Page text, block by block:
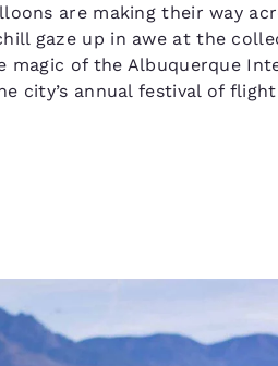
are making their way
gaze up in awe at the
magic of the Albuquerque
city’s annual festival of